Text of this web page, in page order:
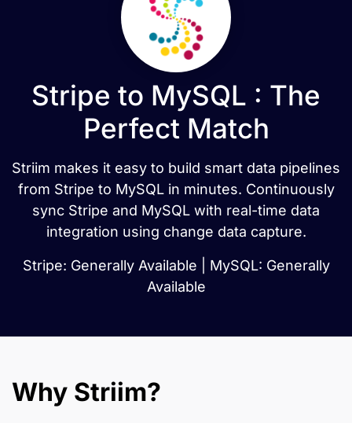
Stripe to MySQL : The
Perfect Match
Striim makes it easy to build smart data pipelines
from Stripe to MySQL in minutes. Continuously
sync Stripe and MySQL with real-time data
integration using change data capture.
Stripe: Generally Available | MySQL: Generally
Available
Why Striim?